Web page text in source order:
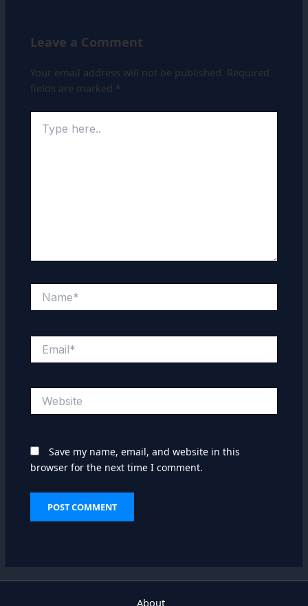
Leave a Comment
Your email address will not be published. Required
fields are marked *
here..
Save my name, email, and website in this
browser for the next time I comment.
About